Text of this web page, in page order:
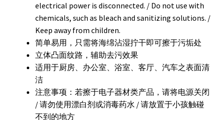
electrical power is disconnected. / Do not use with
chemicals, such as bleach and sanitizing solutions. /
Keep away from children.
简单易用，只需将海绵沾湿拧干即可擦于污垢处
立体凸面纹路，辅助去污效果
适用于厨房、办公室、浴室、客厅、汽车之表面清
洁
注意事项：若擦于电子器材类产品，请将电源关闭
/ 请勿使用漂白剂或消毒药水 / 请放置于小孩触碰
不到的地方